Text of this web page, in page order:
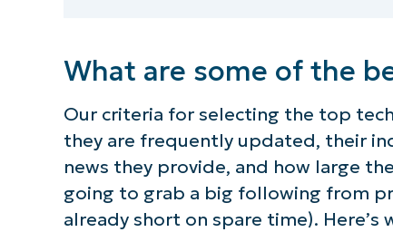
What are some of the
Our criteria for selecting the top
they are frequently updated, their
news they provide, and how large
going to grab a big following from
already short on spare time). Here’s